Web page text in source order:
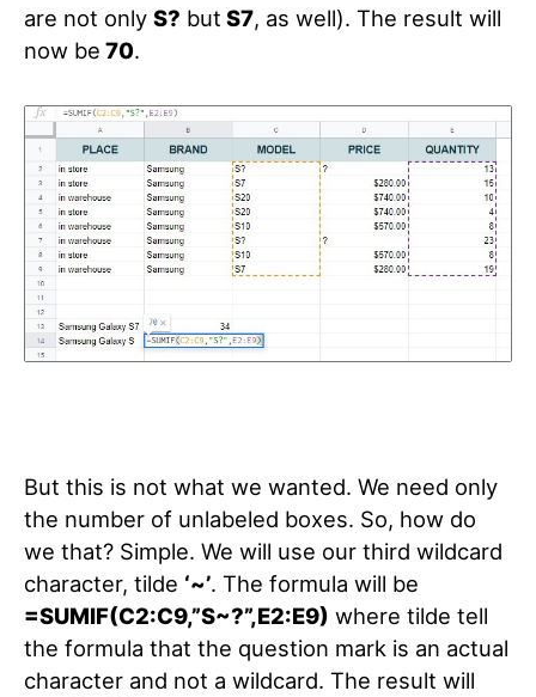
are not only S? but S7, as well). The result will
now be 70.
But this is not what we wanted. We need only
the number of unlabeled boxes. So, how do
we that? Simple. We will use our third wildcard
character, tilde ‘~’. The formula will be
=SUMIF(C2:C9,”S~?”,E2:E9) where tilde tell
the formula that the question mark is an actual
character and not a wildcard. The result will